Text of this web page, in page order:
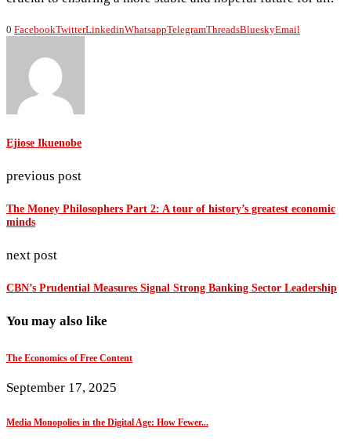
0 FacebookTwitterLinkedinWhatsappTelegramThreadsBlueskyEmail
Ejiose Ikuenobe
previous post
The Money Philosophers Part 2: A tour of history’s greatest economic
minds
next post
CBN’s Prudential Measures Signal Strong Banking Sector Leadership
You may also like
The Economics of Free Content
September 17, 2025
Media Monopolies in the Digital Age: How Fewer...